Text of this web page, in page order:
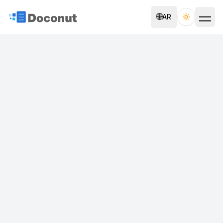
🌐AR Toggle